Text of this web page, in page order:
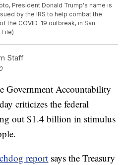
President Donald Trump's name is
by the IRS to help combat the
the COVID-19 outbreak, in San
File)
Staff
Government Accountability
criticizes the federal
out $1.4 billion in stimulus
report says the Treasury